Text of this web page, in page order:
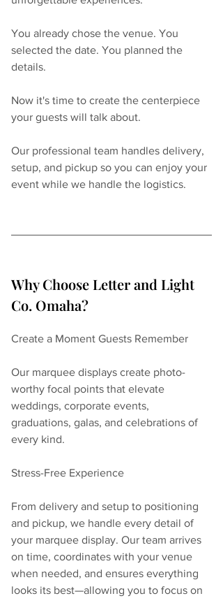
You already chose the venue. You
selected the date. You planned the
details.
Now it's time to create the centerpiece
your guests will talk about.
Our professional team handles delivery,
setup, and pickup so you can enjoy your
event while we handle the logistics.
Why Choose Letter and Light
Co. Omaha?
Create a Moment Guests Remember
Our marquee displays create photo-
worthy focal points that elevate
weddings, corporate events,
graduations, galas, and celebrations of
every kind.
Stress-Free Experience
From delivery and setup to positioning
and pickup, we handle every detail of
your marquee display. Our team arrives
on time, coordinates with your venue
when needed, and ensures everything
looks its best—allowing you to focus on